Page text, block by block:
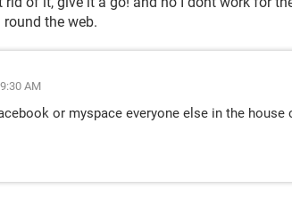
the web.
AM
or myspace everyone else in the house